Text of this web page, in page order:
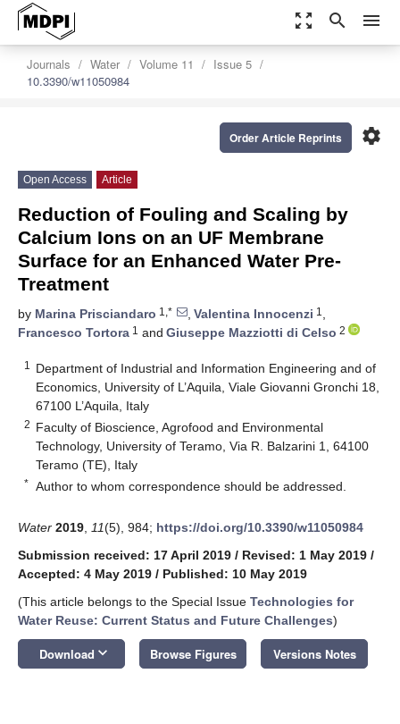
zoom_out_map search menu
Journals Water Volume 11
Issue 5
10.3390/w11050984
settings
Order Article Reprints
Open Access Article
Reduction of Fouling and Scaling by
Calcium Ions on an UF Membrane
Surface for an Enhanced Water Pre-
Treatment
by Marina Prisciandaro 1,* , Valentina Innocenzi 1 ,
Francesco Tortora 1 and Giuseppe Mazziotti di Celso 2
1
Department of Industrial and Information Engineering and of
Economics, University of L’Aquila, Viale Giovanni Gronchi 18,
67100 L’Aquila, Italy
2 Faculty of Bioscience, Agrofood and Environmental
Technology, University of Teramo, Via R. Balzarini 1, 64100
Teramo (TE), Italy
* Author to whom correspondence should be addressed.
Water 2019 11(5), 984; https://doi.org/10.3390/w11050984
Submission received: 17 April 2019 / Revised: 1 May 2019 /
Accepted: 4 May 2019 / Published: 10 May 2019
(This article belongs to the Special Issue Technologies for
Water Reuse: Current Status and Future Challenges)
Download keyboard_arrow_down Browse Figures Versions Notes